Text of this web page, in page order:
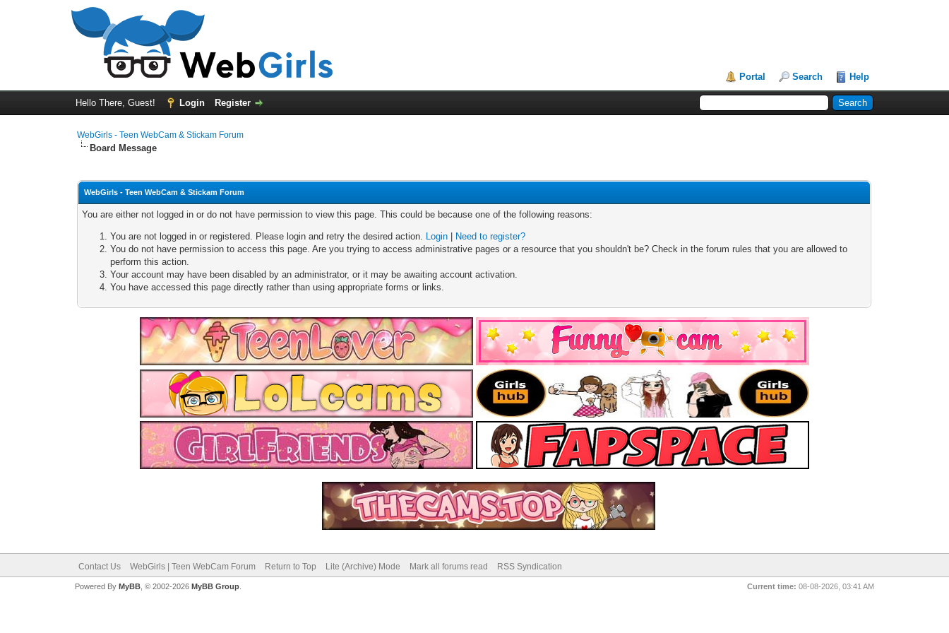
Portal Search Help
Hello There, Guest! Login Register
WebGirls - Teen WebCam & Stickam Forum
Board Message
WebGirls - Teen WebCam & Stickam Forum
You are either not logged in or do not have permission to view this page. This could be because one of the following reasons:
You are not logged in or registered. Please login and retry the desired action. Login
Need to register?
You do not have permission to access this page. Are you trying to access administrative pages or a resource that you shouldn't be? Check in the forum rules that you are allowed to
perform this action.
Your account may have been disabled by an administrator, or it may be awaiting account activation.
You have accessed this page directly rather than using appropriate forms or links.
Contact Us WebGirls | Teen WebCam Forum Return to Top Lite (Archive) Mode Mark all forums read RSS Syndication
Current time: 08-08-2026, 03:41 AM
Powered By MyBB, © 2002-2026 MyBB Group.